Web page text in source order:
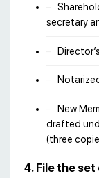
secretary
New
drafted
(three
4. File the